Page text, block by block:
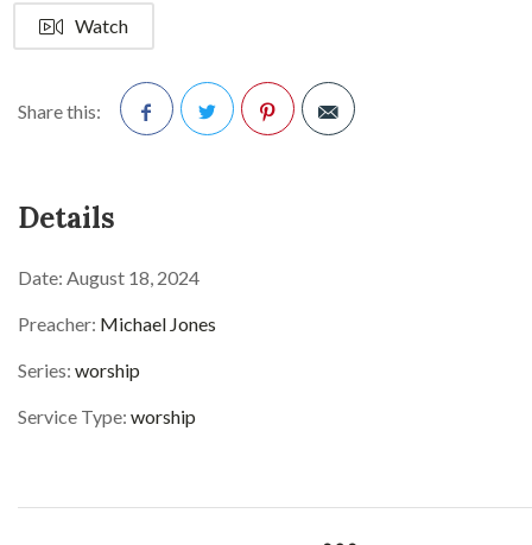
Watch
Share this:
Details
Date: August 18, 2024
Preacher: Michael Jones
Series: worship
Service Type: worship